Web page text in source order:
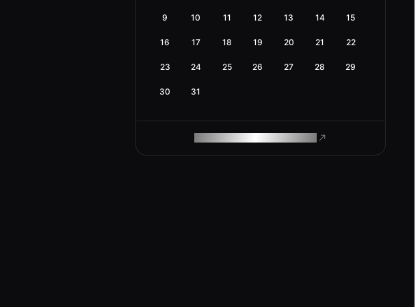
9 10 11 12 13 14 15
16 17 18 19 20 21 22
23 24 25 26 27 28 29
30 31